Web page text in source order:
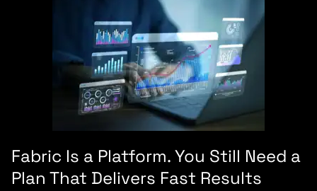
Fabric Is a Platform. You Still Need a
Plan That Delivers Fast Results